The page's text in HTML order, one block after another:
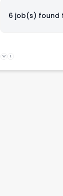
6 job(s) found
W L